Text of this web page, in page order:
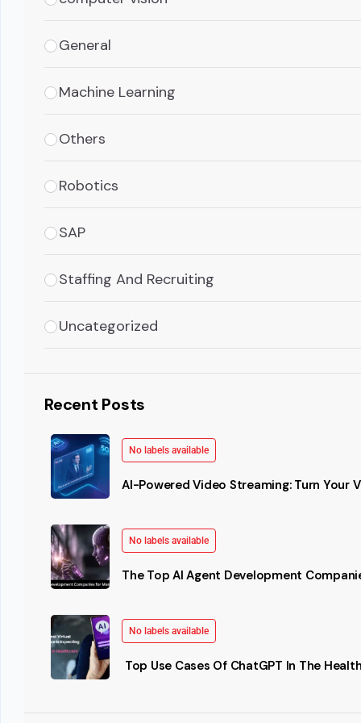
General
Machine Learning
Others
Robotics
SAP
Staffing And Recruiting
Uncategorized
Recent Posts
No labels available
AI-Powered Video Streaming: Turn Your
No labels available
The Top AI Agent Development
No labels available
Top Use Cases Of ChatGPT In The